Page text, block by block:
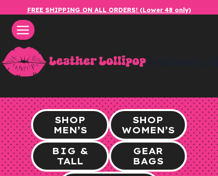
content
FREE SHIPPING ON ALL ORDERS! (Lower 48 only)
SHOP
MEN’S
SHOP
WOMEN’S
BIG &
TALL
GEAR
BAGS